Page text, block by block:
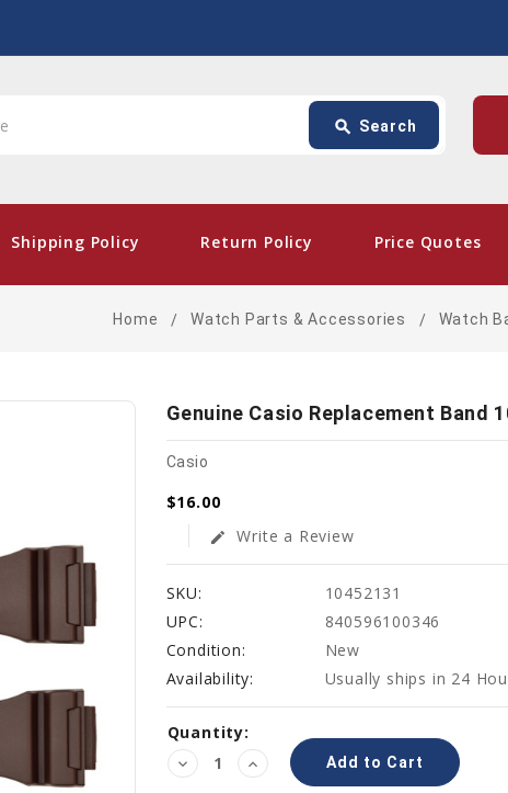
search Search
Shipping Policy Return Policy Price Quotes
card_giftcard - Free
Home Watch Parts & Accessories Watch
Genuine Casio Replacement Band
Casio
$16.00
edit Write a Review
SKU:
10452131
UPC:
840596100346
Condition:
New
Availability:
Usually ships in 24
Current
Stock:
Quantity:
Decrease
Quantity:
Increase
Quantity: